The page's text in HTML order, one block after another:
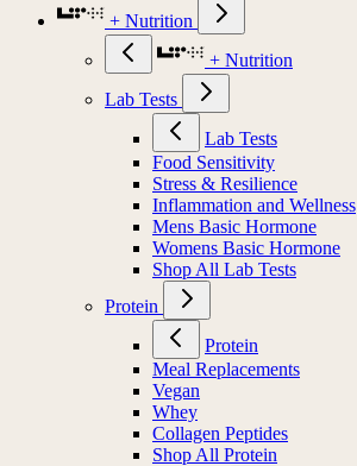
+ Nutrition
+ Nutrition
Lab Tests
Lab Tests
Food Sensitivity
Stress & Resilience
Inflammation and Wellness
Mens Basic Hormone
Womens Basic Hormone
Shop All Lab Tests
Protein
Protein
Meal Replacements
Vegan
Whey
Collagen Peptides
Shop All Protein